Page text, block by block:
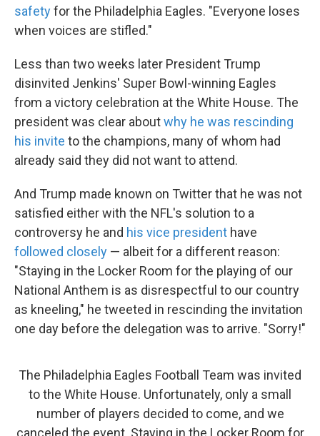
safetyfor the Philadelphia Eagles. "Everyone loses
when voices are stifled."
Less than two weeks later President Trump
disinvited Jenkins' Super Bowl-winning Eagles
from a victory celebration at the White House. The
president was clear aboutwhy he was rescinding
his invite to the champions, many of whom had
already said they did not want to attend.
And Trump made known on Twitter that he was not
satisfied either with the NFL's solution to a
controversy he and his vice president have
followed closely — albeit for a different reason:
"Staying in the Locker Room for the playing of our
National Anthem is as disrespectful to our country
as kneeling," he tweeted in rescinding the invitation
one day before the delegation was to arrive. "Sorry!"
The Philadelphia Eagles Football Team was invited
to the White House. Unfortunately, only a small
number of players decided to come, and we
canceled the event. Staying in the Locker Room for